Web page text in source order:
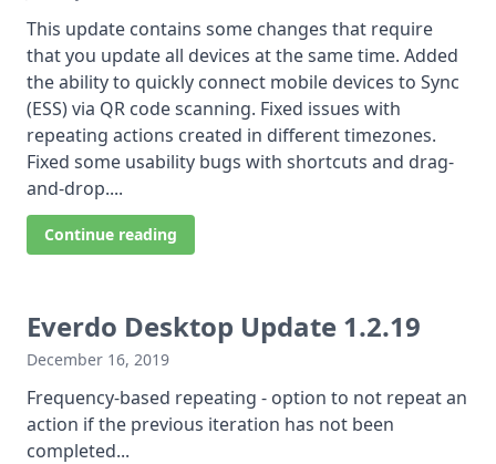
This update contains some changes that require
that you update all devices at the same time. Added
the ability to quickly connect mobile devices to Sync
(ESS) via QR code scanning. Fixed issues with
repeating actions created in different timezones.
Fixed some usability bugs with shortcuts and drag-
and-drop....
Continue reading
Everdo Desktop Update 1.2.19
December 16, 2019
Frequency-based repeating - option to not repeat an
action if the previous iteration has not been
completed...